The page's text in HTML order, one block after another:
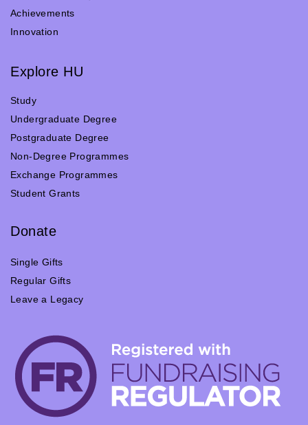
Achievements
Innovation
Explore HU
Study
Undergraduate Degree
Postgraduate Degree
Non-Degree Programmes
Exchange Programmes
Student Grants
Donate
Single Gifts
Regular Gifts
Leave a Legacy